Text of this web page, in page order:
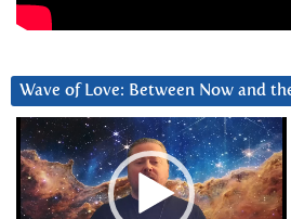
Wave of Love: Between Now and
Video
Player